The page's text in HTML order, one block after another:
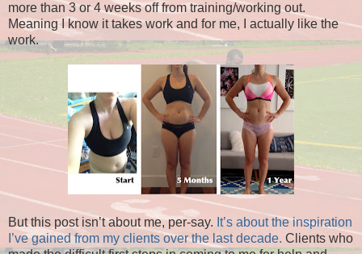
more than 3 or 4 weeks off from training/working out.
Meaning I know it takes work and for me, I actually like the
work.
But this post isn’t about me, per-say. It’s about the inspiration
I’ve gained from my clients over the last decade. Clients who